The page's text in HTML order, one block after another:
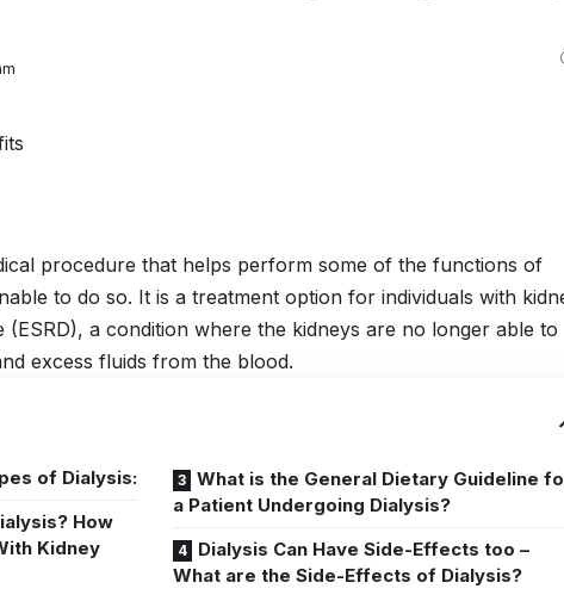
procedure that helps perform some of the functions of
to do so. It is a treatment option for individuals with
(ESRD), a condition where the kidneys are no longer able to
excess fluids from the blood.
of Dialysis:
How
Kidney
What is the General Dietary Guideline
a Patient Undergoing Dialysis?
Dialysis Can Have Side-Effects too –
What are the Side-Effects of Dialysis?